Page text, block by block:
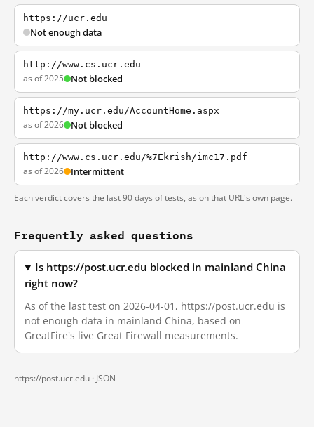
https://ucr.edu
Not enough data
http://www.cs.ucr.edu
as of 2025 Not blocked
https://my.ucr.edu/AccountHome.aspx
as of 2026 Not blocked
http://www.cs.ucr.edu/%7Ekrish/imc17.pdf
as of 2026 Intermittent
Each verdict covers the last 90 days of tests, as on that URL's own page.
Frequently asked questions
Is https://post.ucr.edu blocked in mainland China
right now?
As of the last test on 2026-04-01, https://post.ucr.edu is
not enough data in mainland China, based on
GreatFire's live Great Firewall measurements.
https://post.ucr.edu · JSON